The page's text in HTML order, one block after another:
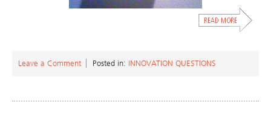
Leave a Comment Posted in: INNOVATION QUESTIONS